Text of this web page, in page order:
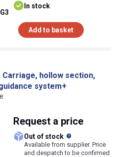
In stock
Add to basket
Carriage, hollow section,
system+
Request a price
Out of stock
Available from supplier. Price
and despatch to be confirmed